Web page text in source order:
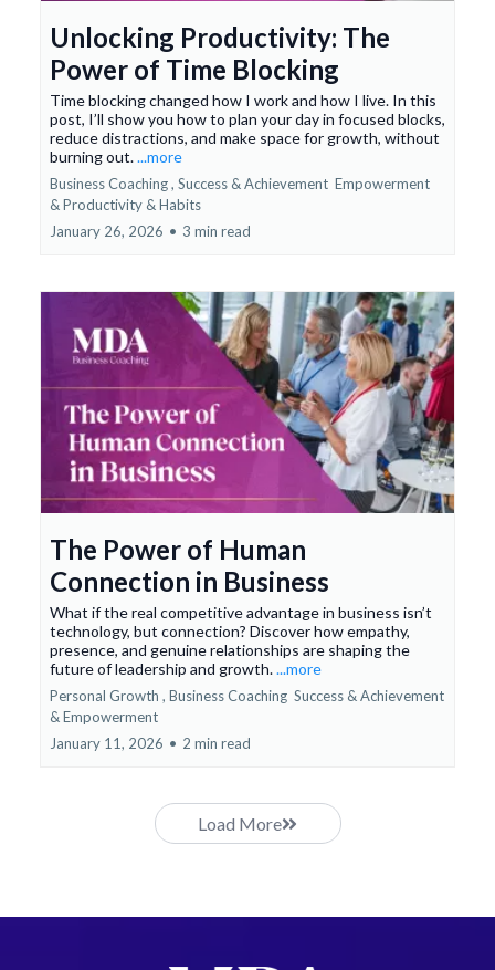
Unlocking Productivity: The
Power of Time Blocking
Time blocking changed how I work and how I live. In this
post, I’ll show you how to plan your day in focused blocks,
reduce distractions, and make space for growth, without
burning out....more
Business Coaching , Success & Achievement Empowerment
&Productivity & Habits
January 26, 2026 • 3 min read
The Power of Human
Connection in Business
What if the real competitive advantage in business isn’t
technology, but connection? Discover how empathy,
presence, and genuine relationships are shaping the
future of leadership and growth....more
Personal Growth , Business Coaching Success & Achievement
&Empowerment
January 11, 2026 • 2 min read
Load More